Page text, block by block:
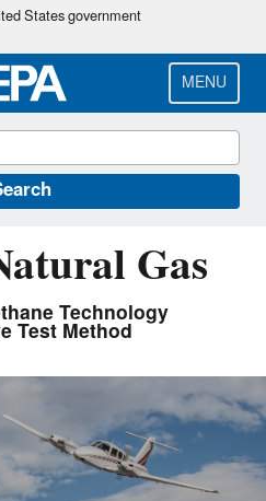
Skip
main
content
States government
MENU
Gas
Technology
Test Method